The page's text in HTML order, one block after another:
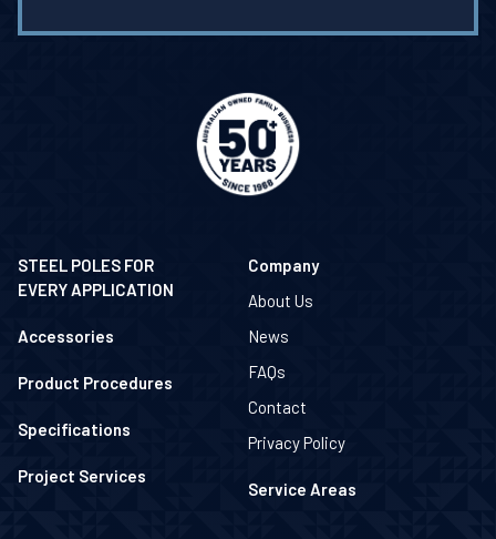
STEEL POLES FOR
EVERY APPLICATION
Accessories
Product Procedures
Specifications
Project Services
Company
About Us
News
FAQs
Contact
Privacy Policy
Service Areas